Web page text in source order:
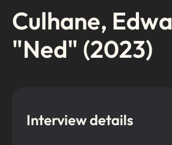
Culhane,
"Ned" (2023)
Interview details